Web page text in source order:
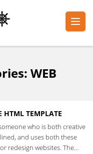
WEB
HTML TEMPLATE
who is both creative
and uses both these
redesign websites. The